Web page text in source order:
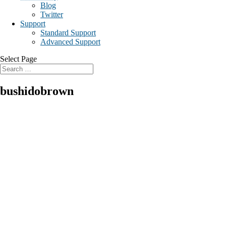
Blog
Twitter
Support
Standard Support
Advanced Support
Select Page
bushidobrown